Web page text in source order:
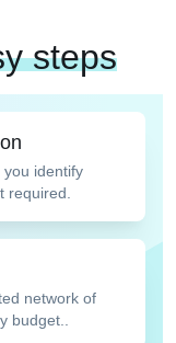
steps
identify
required.
network of
budget..